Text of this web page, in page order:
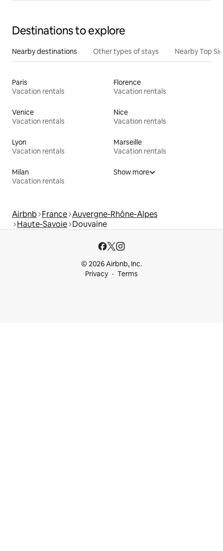
Destinations to explore
Nearby destinations Other types of stays Nearby Top
Paris
Vacation rentals
Florence
Vacation rentals
Venice
Vacation rentals
Nice
Vacation rentals
Lyon
Vacation rentals
Marseille
Vacation rentals
Milan
Vacation rentals
Show more
Airbnb France Auvergne-Rhône-Alpes
Haute-Savoie Douvaine
© 2026 Airbnb, Inc.
Privacy
Terms